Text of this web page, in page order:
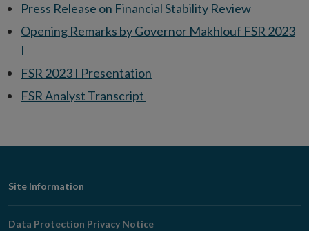
Press Release on Financial Stability Review
Opening Remarks by Governor Makhlouf FSR 2023
I
FSR 2023 I Presentation
FSR Analyst Transcript
Footer
Navigation
Site Information
Data Protection Privacy Notice